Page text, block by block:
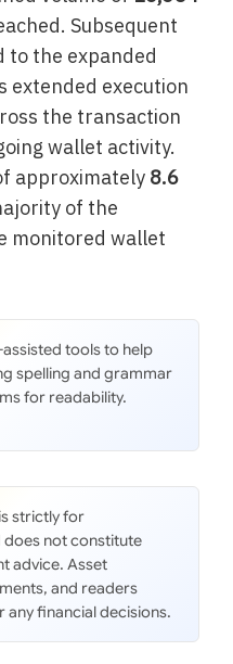
Subsequent
the expanded
extended execution
the transaction
wallet activity.
approximately 8.6
of the
monitored wallet
tools to help
spelling and grammar
for readability.
strictly for
not constitute
advice. Asset
and readers
any financial decisions.